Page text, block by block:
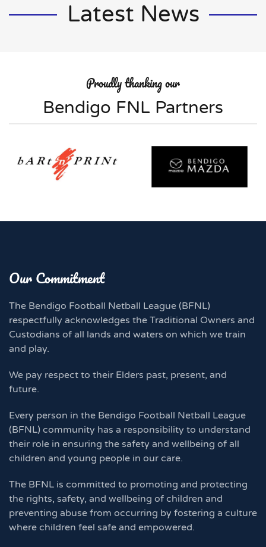
Latest News
Proudly thanking our
Bendigo FNL Partners
Our Commitment
The Bendigo Football Netball League (BFNL)
respectfully acknowledges the Traditional Owners and
Custodians of all lands and waters on which we train
and play.
We pay respect to their Elders past, present, and
future.
Every person in the Bendigo Football Netball League
(BFNL) community has a responsibility to understand
their role in ensuring the safety and wellbeing of all
children and young people in our care.
The BFNL is committed to promoting and protecting
the rights, safety, and wellbeing of children and
preventing abuse from occurring by fostering a culture
where children feel safe and empowered.